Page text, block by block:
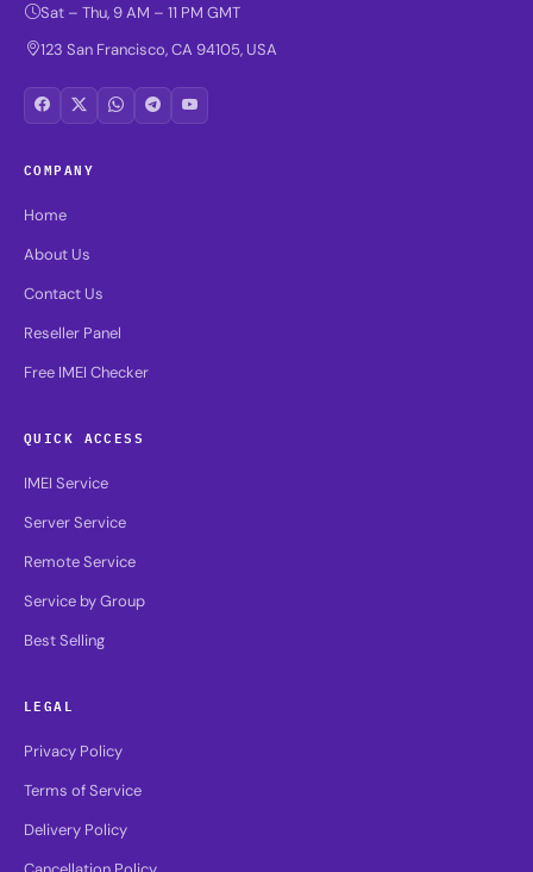
Sat – Thu, 9 AM – 11 PM GMT
123 San Francisco, CA 94105, USA
COMPANY
Home
About Us
Contact Us
Reseller Panel
Free IMEI Checker
QUICK ACCESS
IMEI Service
Server Service
Remote Service
Service by Group
Best Selling
LEGAL
Privacy Policy
Terms of Service
Delivery Policy